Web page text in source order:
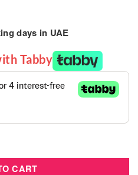
days in UAE
Tabby
Toddler Pink quantity
CART